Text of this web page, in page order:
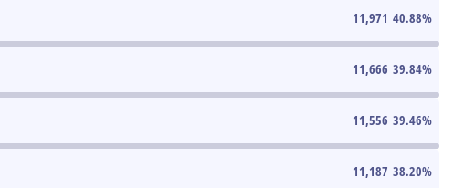
11,971 40.88%
11,666 39.84%
11,556 39.46%
11,187 38.20%